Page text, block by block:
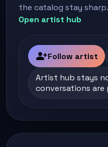
the catalog stay sharp.
Open artist hub
person_addFollow artist
Artist hub stays
conversations